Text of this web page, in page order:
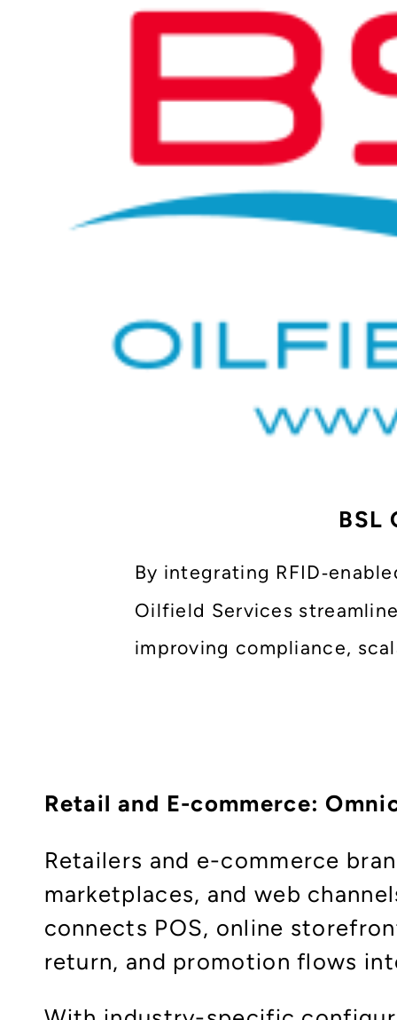
BSL
By integrating
Oilfield Services
improving compliance,
Retail and E-commerce:
Retailers and e-commerce
marketplaces, and web
connects POS, online
return, and promotion flows